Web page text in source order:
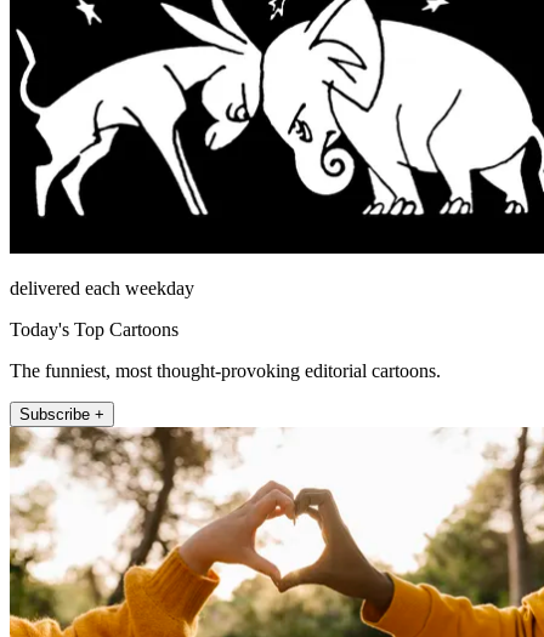
delivered each weekday
Today's Top Cartoons
The funniest, most thought-provoking editorial cartoons.
Subscribe +